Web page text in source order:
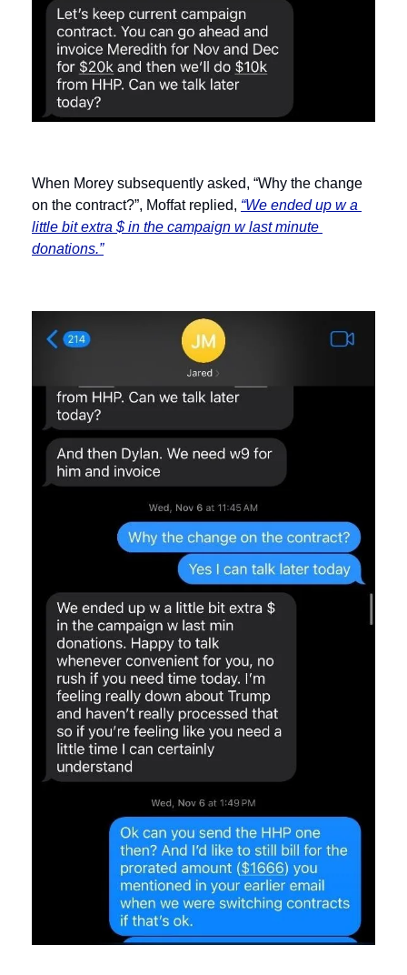
When Morey subsequently asked, “Why the change
on the contract?”, Moffat replied, “We ended up w a
little bit extra $ in the campaign w last minute
donations.”